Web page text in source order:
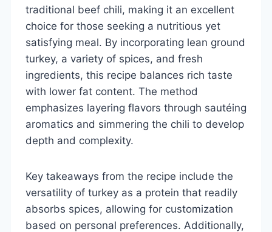
traditional beef chili, making it an excellent
choice for those seeking a nutritious yet
satisfying meal. By incorporating lean ground
turkey, a variety of spices, and fresh
ingredients, this recipe balances rich taste
with lower fat content. The method
emphasizes layering flavors through sautéing
aromatics and simmering the chili to develop
depth and complexity.
Key takeaways from the recipe include the
versatility of turkey as a protein that readily
absorbs spices, allowing for customization
based on personal preferences. Additionally,